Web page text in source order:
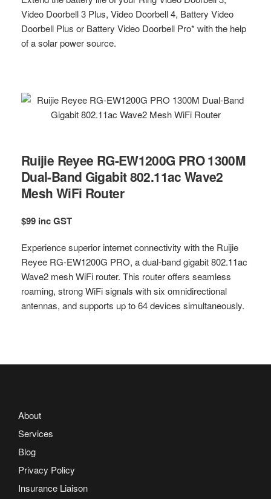
Video Doorbell 3 Plus, Video Doorbell 4, Battery Video
Doorbell Plus or Battery Video Doorbell Pro* with the help
of a solar power source.
Ruijie Reyee RG-EW1200G PRO 1300M
Dual-Band Gigabit 802.11ac Wave2
Mesh WiFi Router
$99 inc GST
Experience superior internet connectivity with the Ruijie
Reyee RG-EW1200G PRO, a dual-band gigabit 802.11ac
Wave2 mesh WiFi router. This router offers seamless
roaming, strong WiFi signals with six omnidirectional
antennas, and supports up to 64 devices simultaneously.
About
Services
Blog
Privacy Policy
Insurance Liaison